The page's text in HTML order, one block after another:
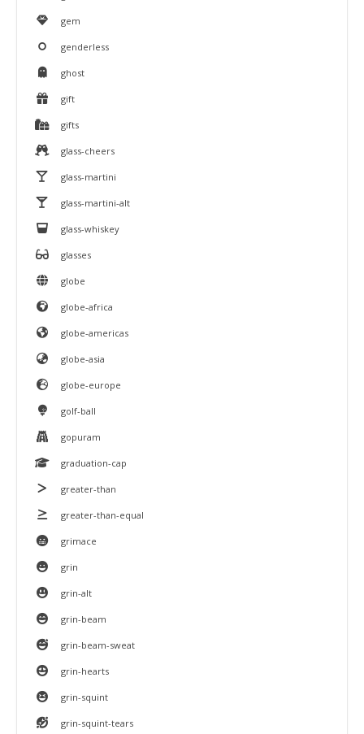
gem
genderless
ghost
gift
gifts
glass-cheers
glass-martini
glass-martini-alt
glass-whiskey
glasses
globe
globe-africa
globe-americas
globe-asia
globe-europe
golf-ball
gopuram
graduation-cap
greater-than
greater-than-equal
grimace
grin
grin-alt
grin-beam
grin-beam-sweat
grin-hearts
grin-squint
grin-squint-tears